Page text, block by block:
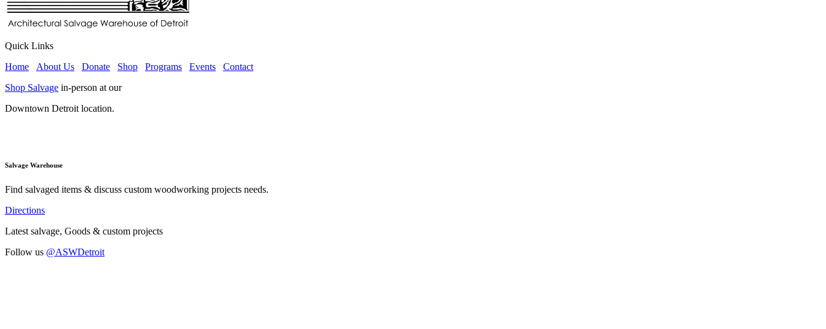
Quick Links
Home
About Us Donate Shop Programs Events
Contact
Shop Salvage in-person at our
Downtown Detroit location.
Salvage Warehouse
Find salvaged items & discuss custom woodworking projects needs.
Directions
Latest salvage, Goods & custom projects
Follow us @ASWDetroit